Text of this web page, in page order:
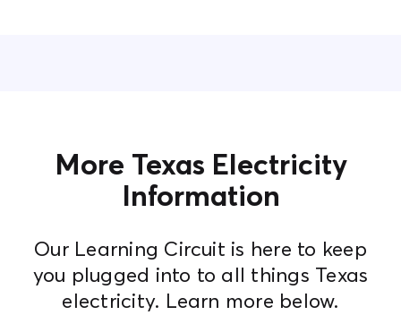
More Texas Electricity
Information
Our Learning Circuit is here to keep
you plugged into to all things Texas
electricity. Learn more below.